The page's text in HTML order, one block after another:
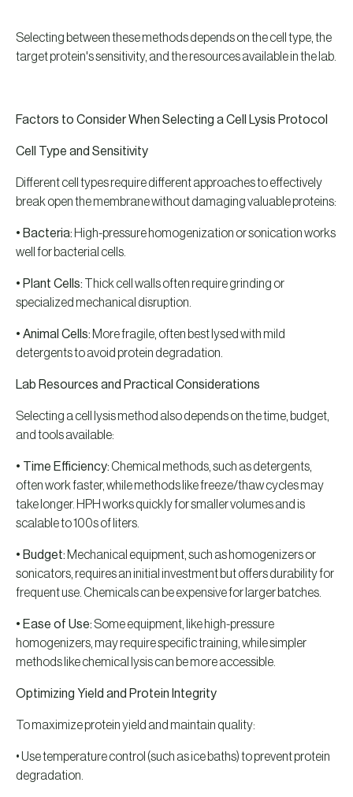
Selecting between these methods depends on the cell type, the
target protein's sensitivity, and the resources available in the lab.
Factors to Consider When Selecting a Cell Lysis Protocol
Cell Type and Sensitivity
Different cell types require different approaches to effectively
break open the membrane without damaging valuable proteins:
• Bacteria: High-pressure homogenization or sonication works
well for bacterial cells.
• Plant Cells: Thick cell walls often require grinding or
specialized mechanical disruption.
• Animal Cells: More fragile, often best lysed with mild
detergents to avoid protein degradation.
Lab Resources and Practical Considerations
Selecting a cell lysis method also depends on the time, budget,
and tools available:
• Time Efficiency: Chemical methods, such as detergents,
often work faster, while methods like freeze/thaw cycles may
take longer. HPH works quickly for smaller volumes and is
scalable to 100s of liters.
• Budget: Mechanical equipment, such as homogenizers or
sonicators, requires an initial investment but offers durability for
frequent use. Chemicals can be expensive for larger batches.
• Ease of Use: Some equipment, like high-pressure
homogenizers, may require specific training, while simpler
methods like chemical lysis can be more accessible.
Optimizing Yield and Protein Integrity
To maximize protein yield and maintain quality:
• Use temperature control (such as ice baths) to prevent protein
degradation.